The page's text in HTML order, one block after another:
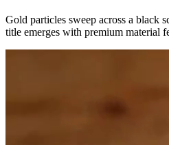
Gold particles sweep across a black
title emerges with premium material